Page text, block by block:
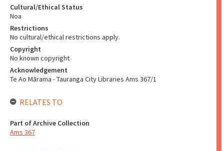
Cultural/Ethical Status
Noa
Restrictions
No cultural/ethical restrictions apply.
Copyright
No known copyright
Acknowledgement
Te Ao Mārama - Tauranga City Libraries Ams 367/1
RELATES TO
Part of Archive Collection
Ams 367